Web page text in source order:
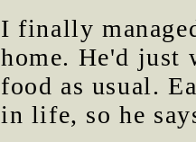
I finally
home. He'd just
food as usual.
in life, so he